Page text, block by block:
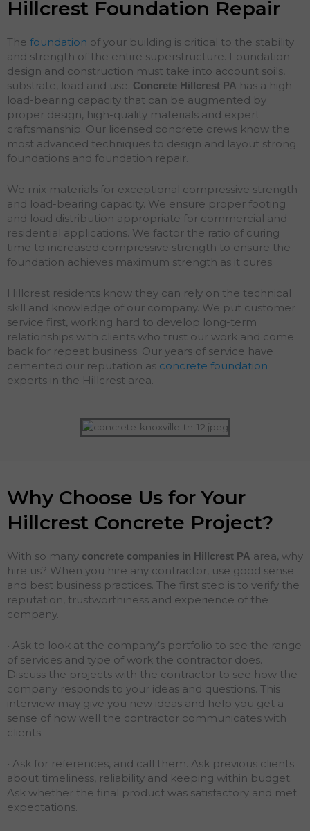
Hillcrest Foundation Repair
The foundation of your building is critical to the stability
and strength of the entire superstructure. Foundation
design and construction must take into account soils,
substrate, load and use. Concrete Hillcrest PA has a high
load-bearing capacity that can be augmented by
proper design, high-quality materials and expert
craftsmanship. Our licensed concrete crews know the
most advanced techniques to design and layout strong
foundations and foundation repair.
We mix materials for exceptional compressive strength
and load-bearing capacity. We ensure proper footing
and load distribution appropriate for commercial and
residential applications. We factor the ratio of curing
time to increased compressive strength to ensure the
foundation achieves maximum strength as it cures.
Hillcrest residents know they can rely on the technical
skill and knowledge of our company. We put customer
service first, working hard to develop long-term
relationships with clients who trust our work and come
back for repeat business. Our years of service have
cemented our reputation as concrete foundation
experts in the Hillcrest area.
Why Choose Us for Your
Hillcrest Concrete Project?
With so many concrete companies in Hillcrest PA area, why
hire us? When you hire any contractor, use good sense
and best business practices. The first step is to verify the
reputation, trustworthiness and experience of the
company.
• Ask to look at the company’s portfolio to see the range
of services and type of work the contractor does.
Discuss the projects with the contractor to see how the
company responds to your ideas and questions. This
interview may give you new ideas and help you get a
sense of how well the contractor communicates with
clients.
• Ask for references, and call them. Ask previous clients
about timeliness, reliability and keeping within budget.
Ask whether the final product was satisfactory and met
expectations.